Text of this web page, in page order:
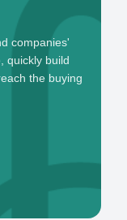
companies'
quickly build
the buying